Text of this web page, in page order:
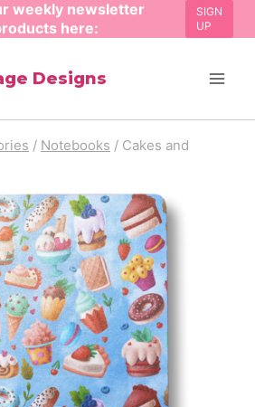
weekly newsletter
here:
SIGN
UP
Designs
/ Notebooks / Cakes and